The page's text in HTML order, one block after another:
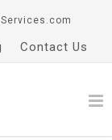
Contact Us